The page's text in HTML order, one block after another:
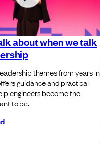
about when we talk
themes from years in
guidance and practical
engineers become the
to be.